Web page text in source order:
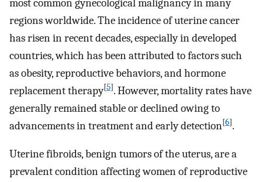
most common gynecological malignancy in many
regions worldwide. The incidence of uterine cancer
has risen in recent decades, especially in developed
countries, which has been attributed to factors such
as obesity, reproductive behaviors, and hormone
replacement therapy[5]. However, mortality rates have
generally remained stable or declined owing to
advancements in treatment and early detection[6].
Uterine fibroids, benign tumors of the uterus, are a
prevalent condition affecting women of reproductive